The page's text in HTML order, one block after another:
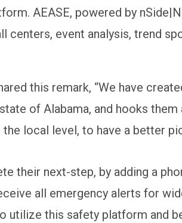
AEASE, powered by
centers, event analysis, trend
this remark, “We have
of Alabama, and hooks
local level, to have a better
their next-step, by adding a
all emergency alerts for
utilize this safety platform and